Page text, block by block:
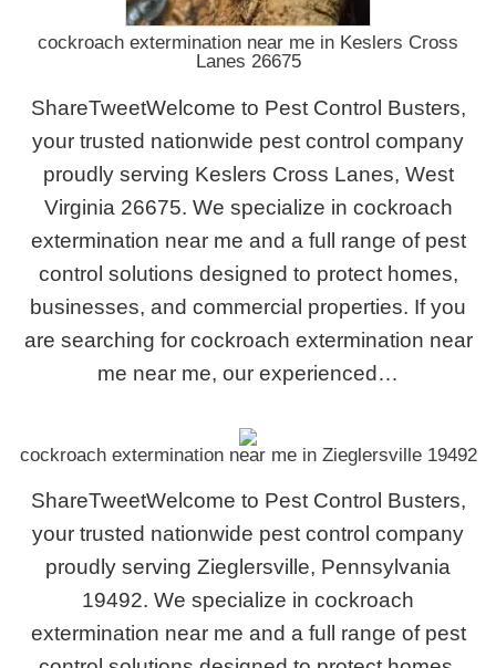
cockroach extermination near me in Keslers Cross
Lanes 26675
ShareTweetWelcome to Pest Control Busters,
your trusted nationwide pest control company
proudly serving Keslers Cross Lanes, West
Virginia 26675. We specialize in cockroach
extermination near me and a full range of pest
control solutions designed to protect homes,
businesses, and commercial properties. If you
are searching for cockroach extermination near
me near me, our experienced…
cockroach extermination near me in Zieglersville 19492
ShareTweetWelcome to Pest Control Busters,
your trusted nationwide pest control company
proudly serving Zieglersville, Pennsylvania
19492. We specialize in cockroach
extermination near me and a full range of pest